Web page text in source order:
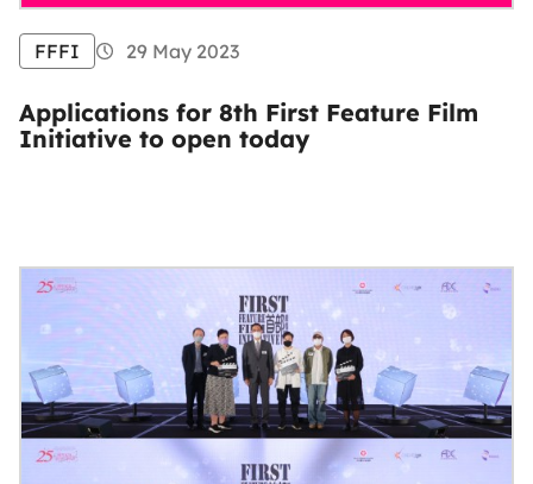
FFFI 29 May 2023
Applications for 8th First Feature Film
Initiative to open today